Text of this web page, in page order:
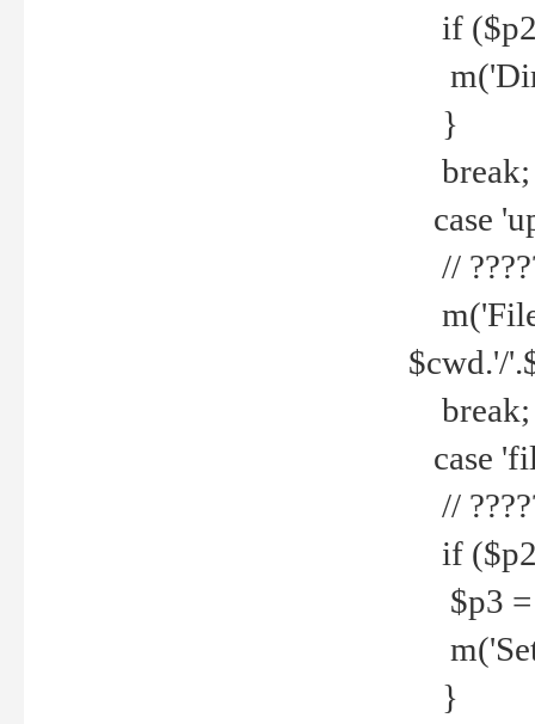
if
}
break;
case
//
$cwd.'/
break;
case
//
if
$p3 =
m('Set
}